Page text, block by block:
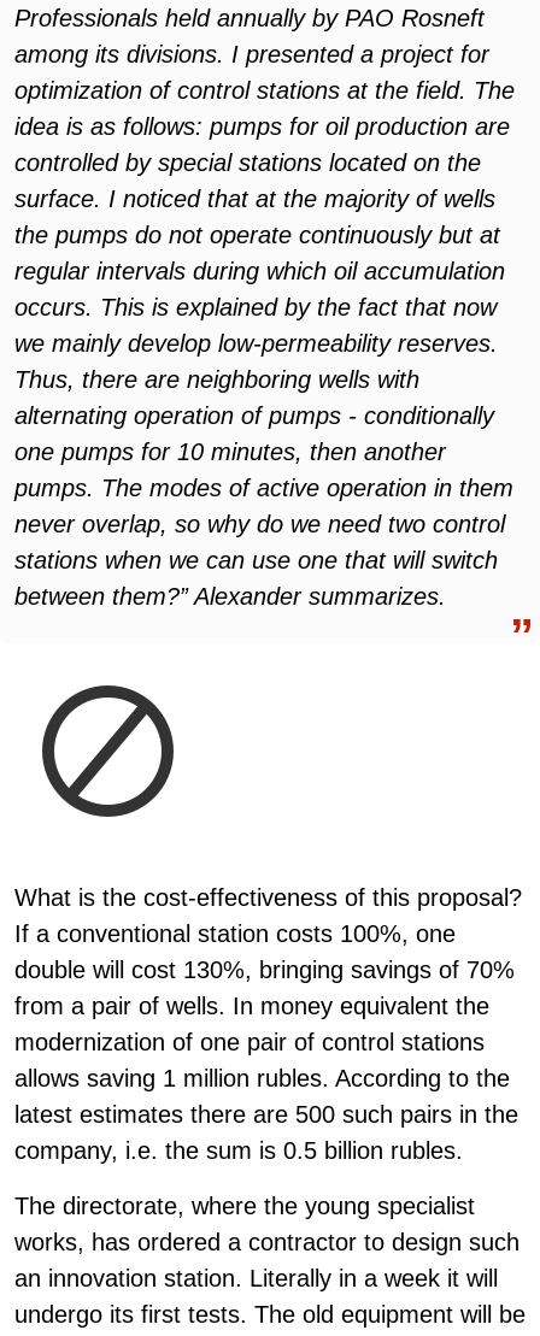
Professionals held annually by PAO Rosneft
among its divisions. I presented a project for
optimization of control stations at the field. The
idea is as follows: pumps for oil production are
controlled by special stations located on the
surface. I noticed that at the majority of wells
the pumps do not operate continuously but at
regular intervals during which oil accumulation
occurs. This is explained by the fact that now
we mainly develop low-permeability reserves.
Thus, there are neighboring wells with
alternating operation of pumps - conditionally
one pumps for 10 minutes, then another
pumps. The modes of active operation in them
never overlap, so why do we need two control
stations when we can use one that will switch
between them?” Alexander summarizes.
What is the cost-effectiveness of this proposal?
If a conventional station costs 100%, one
double will cost 130%, bringing savings of 70%
from a pair of wells. In money equivalent the
modernization of one pair of control stations
allows saving 1 million rubles. According to the
latest estimates there are 500 such pairs in the
company, i.e. the sum is 0.5 billion rubles.
The directorate, where the young specialist
works, has ordered a contractor to design such
an innovation station. Literally in a week it will
undergo its first tests. The old equipment will be